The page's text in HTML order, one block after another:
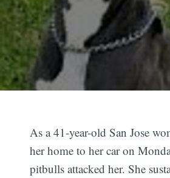
As a 41-year-old San Jose
her home to her car on
pitbulls attacked her. She